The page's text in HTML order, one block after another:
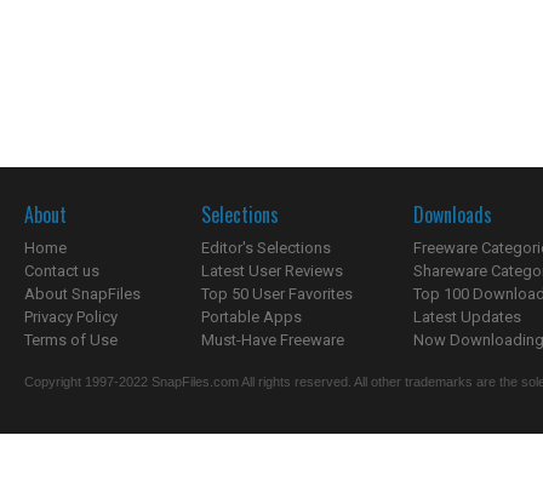
About
Home
Contact us
About SnapFiles
Privacy Policy
Terms of Use
Selections
Editor's Selections
Latest User Reviews
Top 50 User Favorites
Portable Apps
Must-Have Freeware
Downloads
Freeware
Shareware
Top 100
Latest Updates
Now
Copyright 1997-2022 SnapFiles.com All rights reserved. All other trademarks are the